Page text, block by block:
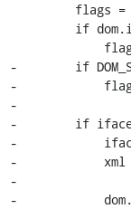
-        if
-            flags |=
-
-        if
-
-            xml
-
-